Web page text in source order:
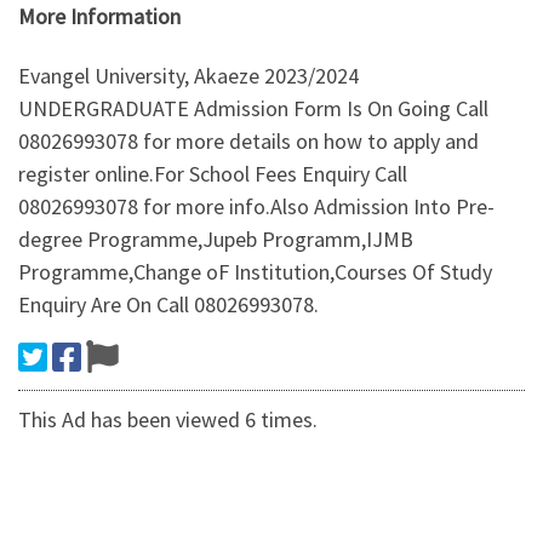
More Information
Evangel University, Akaeze 2023/2024
UNDERGRADUATE Admission Form Is On Going Call
08026993078 for more details on how to apply and
register online.For School Fees Enquiry Call
08026993078 for more info.Also Admission Into Pre-
degree Programme,Jupeb Programm,IJMB
Programme,Change oF Institution,Courses Of Study
Enquiry Are On Call 08026993078.
This Ad has been viewed 6 times.